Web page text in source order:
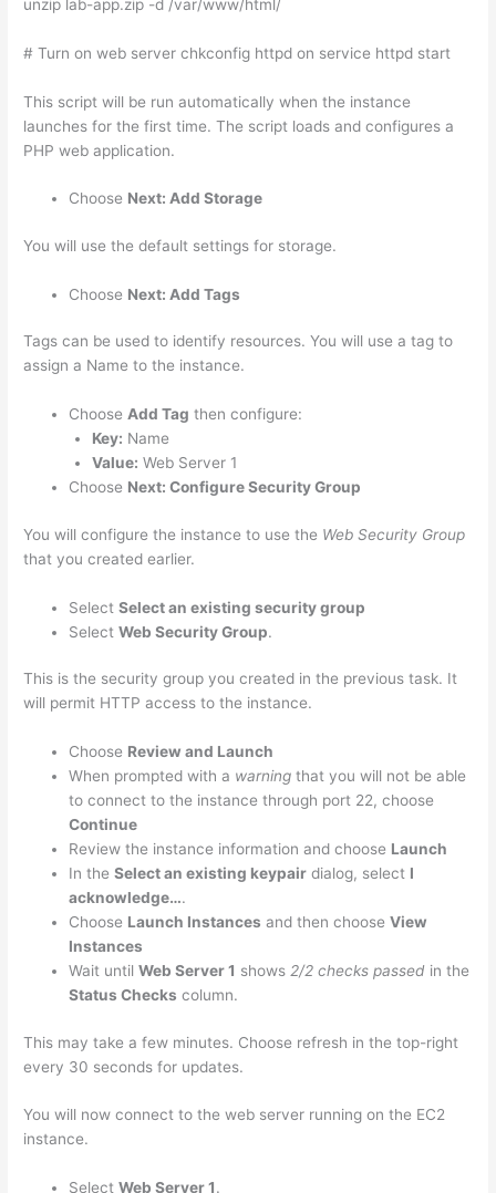
unzip lab-app.zip -d /var/www/html/
# Turn on web server chkconfig httpd on service httpd start
This script will be run automatically when the instance
launches for the first time. The script loads and configures a
PHP web application.
Choose Next: Add Storage
You will use the default settings for storage.
Choose Next: Add Tags
Tags can be used to identify resources. You will use a tag to
assign a Name to the instance.
ChooseAdd Tag then configure:
Key: Name
Value: Web Server 1
Choose Next: Configure Security Group
You will configure the instance to use the Web Security Group
that you created earlier.
SelectSelect an existing security group
SelectWeb Security Group.
This is the security group you created in the previous task. It
will permit HTTP access to the instance.
Choose Review and Launch
When prompted with a warning that you will not be able
to connect to the instance through port 22, choose
Continue
Review the instance information and choose Launch
In theSelect an existing keypair dialog, select I
acknowledge….
Choose Launch Instances and then chooseView
Instances
Wait untilWeb Server 1 shows 2/2 checks passed in the
Status Checks column.
This may take a few minutes. Choose refresh in the top-right
every 30 seconds for updates.
You will now connect to the web server running on the EC2
instance.
SelectWeb Server 1.